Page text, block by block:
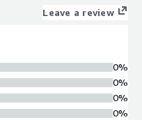
Leave a review
0%
0%
0%
0%